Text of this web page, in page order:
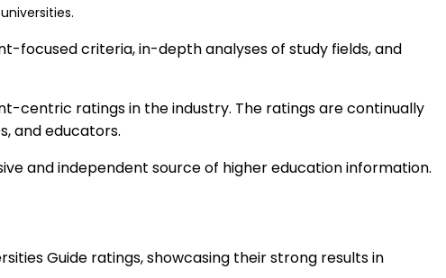
focused criteria, in-depth analyses of study fields, and
centric ratings in the industry. The ratings are continually
and educators.
and independent source of higher education information.
Guide ratings, showcasing their strong results in